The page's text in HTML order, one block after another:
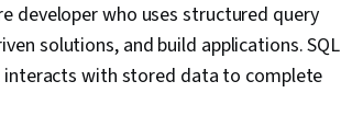
developer who uses structured query
solutions, and build applications. SQL
with stored data to complete